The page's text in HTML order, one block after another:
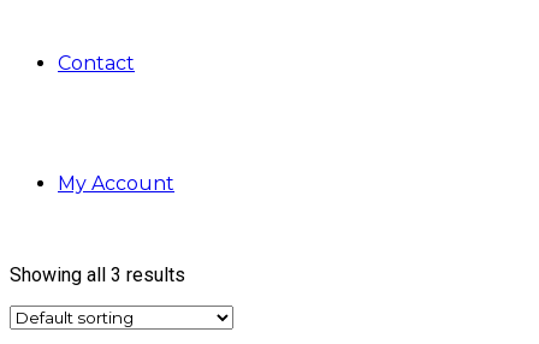
Contact
My Account
Showing all 3 results